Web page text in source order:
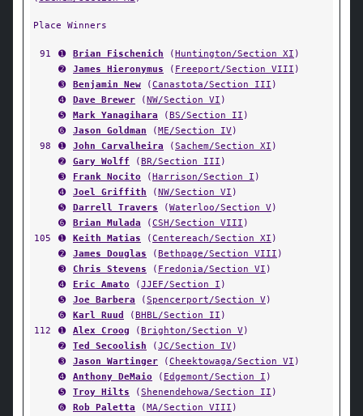
Place Winners
91 ➊ Brian Fischenich (Huntington/Section XI )
➋
James Hieronymus ( Freeport/Section VIII )
➌
Benjamin New (Canastota/Section III )
➍
Dave Brewer (NW/Section VI )
➎
Mark Yanagihara (BS/Section II )
➏
Jason Goldman (ME/Section IV)
98
➊ John Carvalheira (Sachem/Section XI )
➋
Gary Wolff (BR/Section III )
➌
Frank Nocito (Harrison/Section I )
➍
Joel Griffith (NW/Section VI )
➎
Darrell Travers (Waterloo/Section V)
➏
Brian Mulada (CSH/Section VIII )
105
➊ Keith Matias (Centereach/Section XI )
➋
James Douglas (Bethpage/Section VIII )
➌
Chris Stevens ( Fredonia/Section VI )
➍
Eric Amato (JJEF/Section I )
➎
Joe Barbera (Spencerport/Section V)
➏
Karl Ruud (BHBL/Section II )
112
➊ Alex Croog (Brighton/Section V)
➋
Ted Secoolish (JC/Section IV)
➌
Jason Wartinger (Cheektowaga/Section VI )
➍
Anthony DeMaio ( Edgemont/Section I )
➎
Troy Hilts (Shenendehowa/Section II )
➏
Rob Paletta (MA/Section VIII )